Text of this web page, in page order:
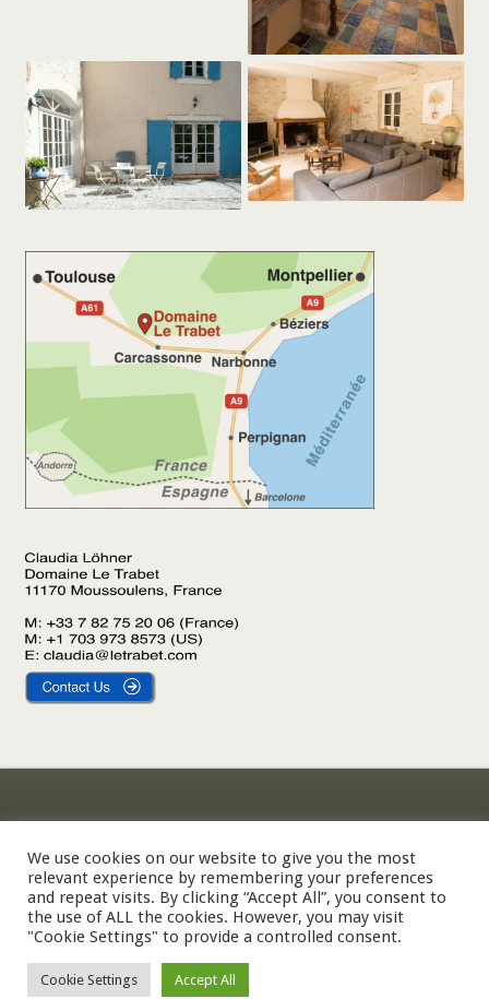
Gîte L’Olivier
Gîte Le Palmier
Privacy Policy
Cookie Policy
© 2002-2026 Domaine Le Trabet — SARL Le Trabet, Moussoulens,
We use cookies on our website to give you the most
relevant experience by remembering your preferences
and repeat visits. By clicking “Accept All”, you consent to
the use of ALL the cookies. However, you may visit
"Cookie Settings" to provide a controlled consent.
Cookie Settings Accept All